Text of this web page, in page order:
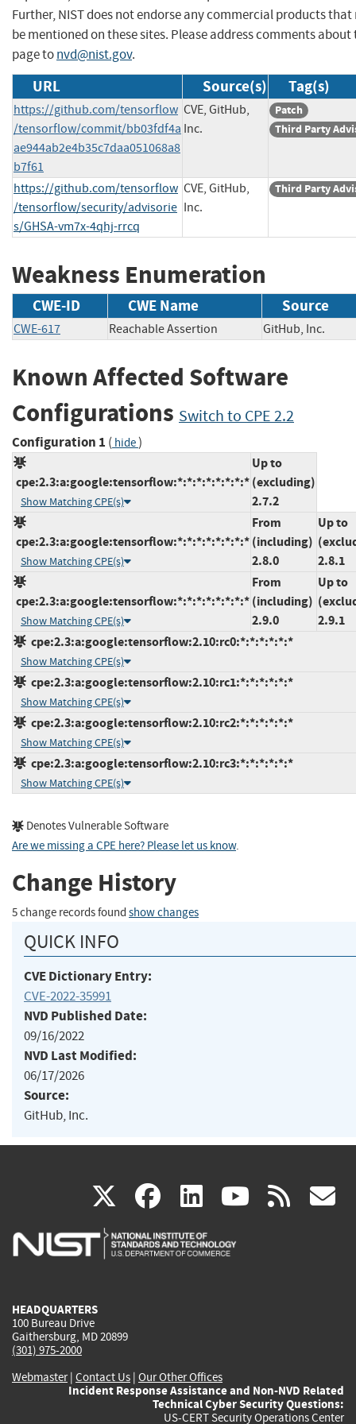
Further, NIST does not endorse any commercial products that
be mentioned on these sites. Please address comments about
page tonvd@nist.gov.
URL Source(s) Tag(s)
https://github.com/tensorflow
/tensorflow/commit/bb03fdf4a
ae944ab2e4b35c7daa051068a8
b7f61
CVE, GitHub,
Inc.
Patch
Third Party
https://github.com/tensorflow
/tensorflow/security/advisorie
s/GHSA-vm7x-4qhj-rrcq
CVE, GitHub,
Inc.
Third Party
Weakness Enumeration
CWE-ID CWE Name Source
CWE-617 Reachable Assertion GitHub, Inc.
Known Affected Software
Configurations Switch to CPE 2.2
Configuration 1 ( hide)
cpe:2.3:a:google:tensorflow:*:*:*:*:*:*:*:*
Show Matching CPE(s)
Up to
(excluding)
2.7.2
cpe:2.3:a:google:tensorflow:*:*:*:*:*:*:*:*
Show Matching CPE(s)
From
(including)
2.8.0
Up to
2.8.1
cpe:2.3:a:google:tensorflow:*:*:*:*:*:*:*:*
Show Matching CPE(s)
From
(including)
2.9.0
Up to
2.9.1
cpe:2.3:a:google:tensorflow:2.10:rc0:*:*:*:*:*:*
Show Matching CPE(s)
cpe:2.3:a:google:tensorflow:2.10:rc1:*:*:*:*:*:*
Show Matching CPE(s)
cpe:2.3:a:google:tensorflow:2.10:rc2:*:*:*:*:*:*
Show Matching CPE(s)
cpe:2.3:a:google:tensorflow:2.10:rc3:*:*:*:*:*:*
Show Matching CPE(s)
Denotes Vulnerable Software
Are we missing a CPE here? Please let us know.
Change History
5 change records found show changes
QUICK INFO
CVE Dictionary Entry:
CVE-2022-35991
NVD Published Date:
09/16/2022
NVD Last Modified:
06/17/2026
Source:
GitHub, Inc.
X(link
is
facebook
(link
is
linkedin
(link
is
(link rss
HEADQUARTERS
100 Bureau Drive
Gaithersburg, MD 20899
(301) 975-2000
Webmaster| Contact Us | Our Other Offices
Incident Response Assistance and Non-NVD Related
Technical Cyber Security Questions:
US-CERT Security Operations Center